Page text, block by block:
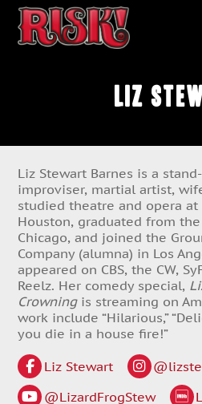
Liz
Liz Stewart Barnes is a
improviser, martial artist,
studied theatre and opera
Houston, graduated from
Chicago, and joined the
Company (alumna) in Los
appeared on CBS, the CW,
Reelz. Her comedy special,
Crowningis streaming on
work include “Hilarious,”
you die in a house fire!”
Liz Stewart
@LizardFrogStew